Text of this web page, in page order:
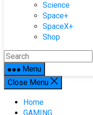
Science
Space+
SpaceX+
Shop
Menu
Close Menu
Home
GAMING